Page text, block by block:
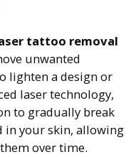
tattoo removal
unwanted
lighten a design or
laser technology,
to gradually break
in your skin, allowing
over time.